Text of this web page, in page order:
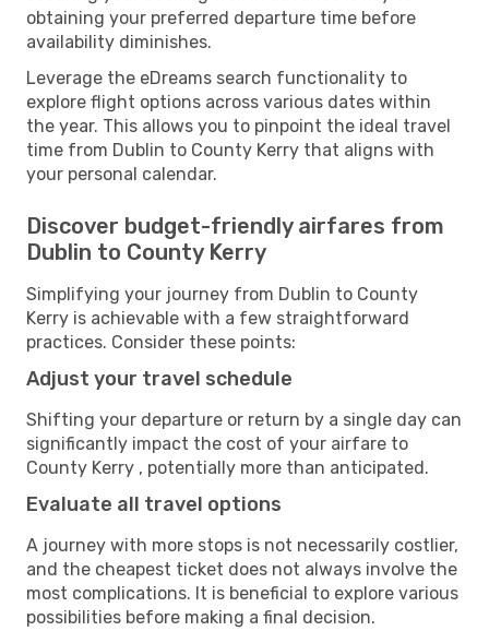
obtaining your preferred departure time before
availability diminishes.
Leverage the eDreams search functionality to
explore flight options across various dates within
the year. This allows you to pinpoint the ideal travel
time from Dublin to County Kerry that aligns with
your personal calendar.
Discover budget-friendly airfares from
Dublin to County Kerry
Simplifying your journey from Dublin to County
Kerry is achievable with a few straightforward
practices. Consider these points:
Adjust your travel schedule
Shifting your departure or return by a single day can
significantly impact the cost of your airfare to
County Kerry , potentially more than anticipated.
Evaluate all travel options
A journey with more stops is not necessarily costlier,
and the cheapest ticket does not always involve the
most complications. It is beneficial to explore various
possibilities before making a final decision.